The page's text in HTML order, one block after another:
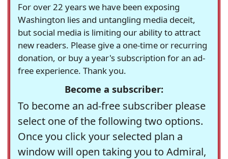
For over 22 years we have been exposing
Washington lies and untangling media deceit,
but social media is limiting our ability to attract
new readers. Please give a one-time or recurring
donation, or buy a year's subscription for an ad-
free experience. Thank you.
Become a subscriber:
To become an ad-free subscriber please
select one of the following two options.
Once you click your selected plan a
window will open taking you to Admiral,